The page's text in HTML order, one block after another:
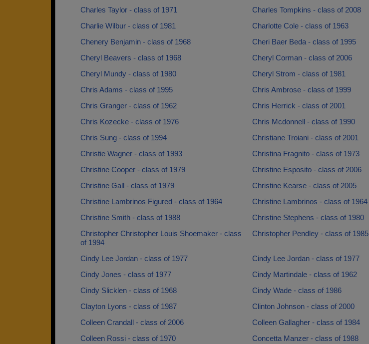
Charles Taylor - class of 1971
Charles Tompkins - class of 2008
Charlie Wilbur - class of 1981
Charlotte Cole - class of 1963
Chenery Benjamin - class of 1968
Cheri Baer Beda - class of 1995
Cheryl Beavers - class of 1968
Cheryl Corman - class of 2006
Cheryl Mundy - class of 1980
Cheryl Strom - class of 1981
Chris Adams - class of 1995
Chris Ambrose - class of 1999
Chris Granger - class of 1962
Chris Herrick - class of 2001
Chris Kozecke - class of 1976
Chris Mcdonnell - class of 1990
Chris Sung - class of 1994
Christiane Troiani - class of 2001
Christie Wagner - class of 1993
Christina Fragnito - class of 1973
Christine Cooper - class of 1979
Christine Esposito - class of 2006
Christine Gall - class of 1979
Christine Kearse - class of 2005
Christine Lambrinos Figured - class of 1964
Christine Lambrinos - class of 1964
Christine Smith - class of 1988
Christine Stephens - class of 1980
Christopher Christopher Louis Shoemaker - class
of 1994
Christopher Pendley - class of 1985
Cindy Lee Jordan - class of 1977 Cindy Lee Jordan - class of 1977
Cindy Jones - class of 1977
Cindy Martindale - class of 1962
Cindy Slicklen - class of 1968
Cindy Wade - class of 1986
Clayton Lyons - class of 1987
Clinton Johnson - class of 2000
Colleen Crandall - class of 2006
Colleen Gallagher - class of 1984
Colleen Rossi - class of 1970
Concetta Manzer - class of 1988